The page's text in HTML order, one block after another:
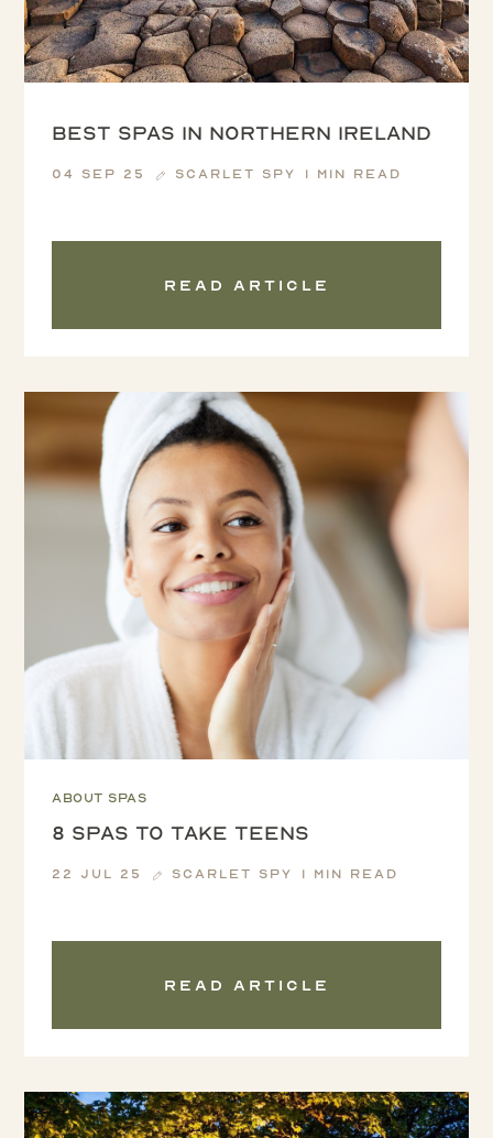
Best Spas in Northern Ireland
04 Sep 25 Scarlet Spy 1 min read
Read article
About spas
8 SPAS TO TAKE TEENS
22 Jul 25 Scarlet Spy 1 min read
Read article